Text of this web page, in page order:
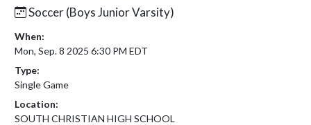
Soccer (Boys Junior Varsity)
When:
Mon, Sep. 8 2025 6:30 PM EDT
Type:
Single Game
Location:
SOUTH CHRISTIAN HIGH SCHOOL